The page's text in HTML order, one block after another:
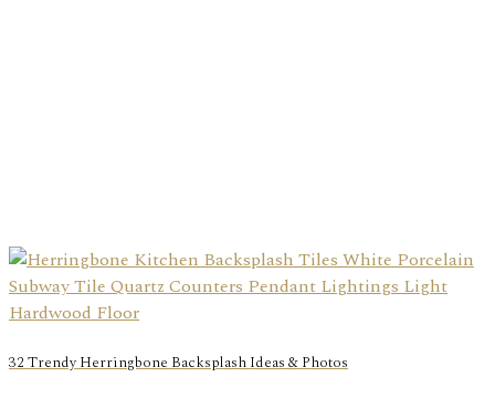
32 Trendy Herringbone Backsplash Ideas & Photos